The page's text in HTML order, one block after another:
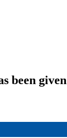
been given